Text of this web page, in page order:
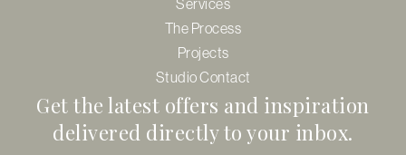
The Process
Projects
Studio Contact
Get the latest offers and inspiration
delivered directly to your inbox.